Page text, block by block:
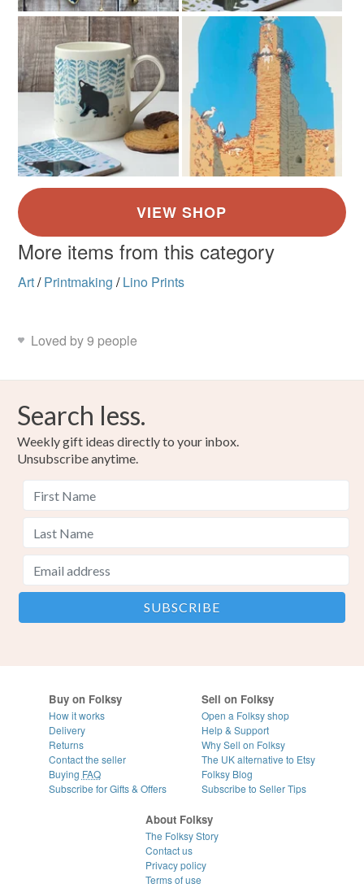
More items from this category
Art/ Printmaking / Lino Prints
Loved by 9 people
Search less.
Weekly gift ideas directly to your inbox.
Unsubscribe anytime.
Buy on Folksy
How it works
Delivery
Returns
Contact the seller
Buying FAQ
Subscribe for Gifts & Offers
Sell on Folksy
Open a Folksy shop
Help & Support
Why Sell on Folksy
The UK alternative to Etsy
Folksy Blog
Subscribe to Seller Tips
About Folksy
The Folksy Story
Contact us
Privacy policy
Terms of use